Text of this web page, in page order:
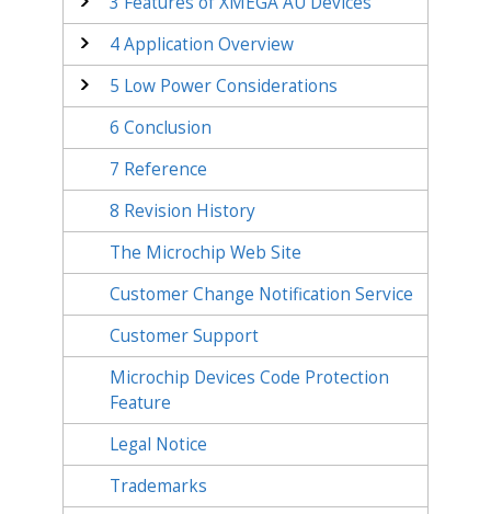
4Application Overview
5 Low Power Considerations
6 Conclusion
7 Reference
8 Revision History
The Microchip Web Site
Customer Change Notification Service
Customer Support
Microchip Devices Code Protection
Feature
Legal Notice
Trademarks